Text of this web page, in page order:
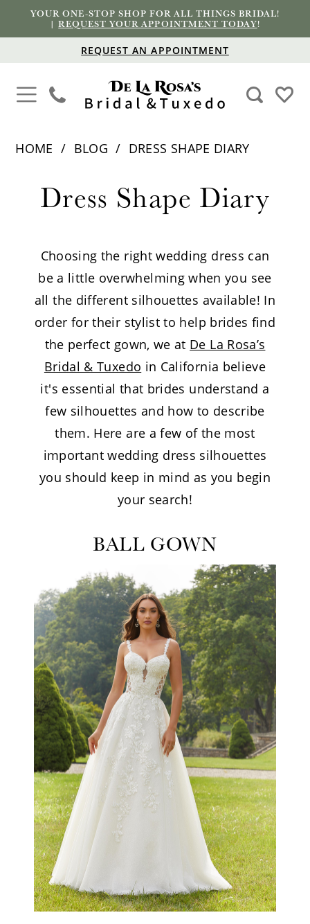
YOUR ONE-STOP SHOP FOR ALL THINGS BRIDAL!
|REQUEST YOUR APPOINTMENT TODAY!
REQUEST AN APPOINTMENT
HOME BLOG DRESS SHAPE DIARY
Dress
Shape
Diary
Dress Shape Diary
Choosing the right wedding dress can
be a little overwhelming when you see
all the different silhouettes available! In
order for their stylist to help brides find
the perfect gown, we at De La Rosa’s
Bridal & Tuxedo in California believe
it's essential that brides understand a
few silhouettes and how to describe
them. Here are a few of the most
important wedding dress silhouettes
you should keep in mind as you begin
your search!
BALL GOWN